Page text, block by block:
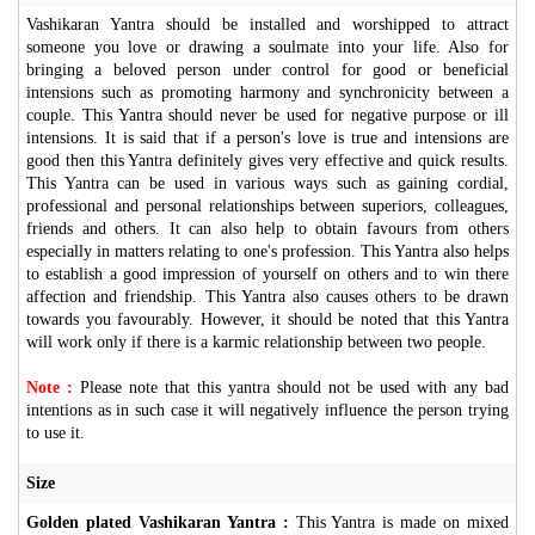
Vashikaran Yantra should be installed and worshipped to attract
someone you love or drawing a soulmate into your life. Also for
bringing a beloved person under control for good or beneficial
intensions such as promoting harmony and synchronicity between a
couple. This Yantra should never be used for negative purpose or ill
intensions. It is said that if a person's love is true and intensions are
good then this Yantra definitely gives very effective and quick results.
This Yantra can be used in various ways such as gaining cordial,
professional and personal relationships between superiors, colleagues,
friends and others. It can also help to obtain favours from others
especially in matters relating to one's profession. This Yantra also helps
to establish a good impression of yourself on others and to win there
affection and friendship. This Yantra also causes others to be drawn
towards you favourably. However, it should be noted that this Yantra
will work only if there is a karmic relationship between two people.
Note : Please note that this yantra should not be used with any bad
intentions as in such case it will negatively influence the person trying
to use it.
Size
Golden plated Vashikaran Yantra : This Yantra is made on mixed